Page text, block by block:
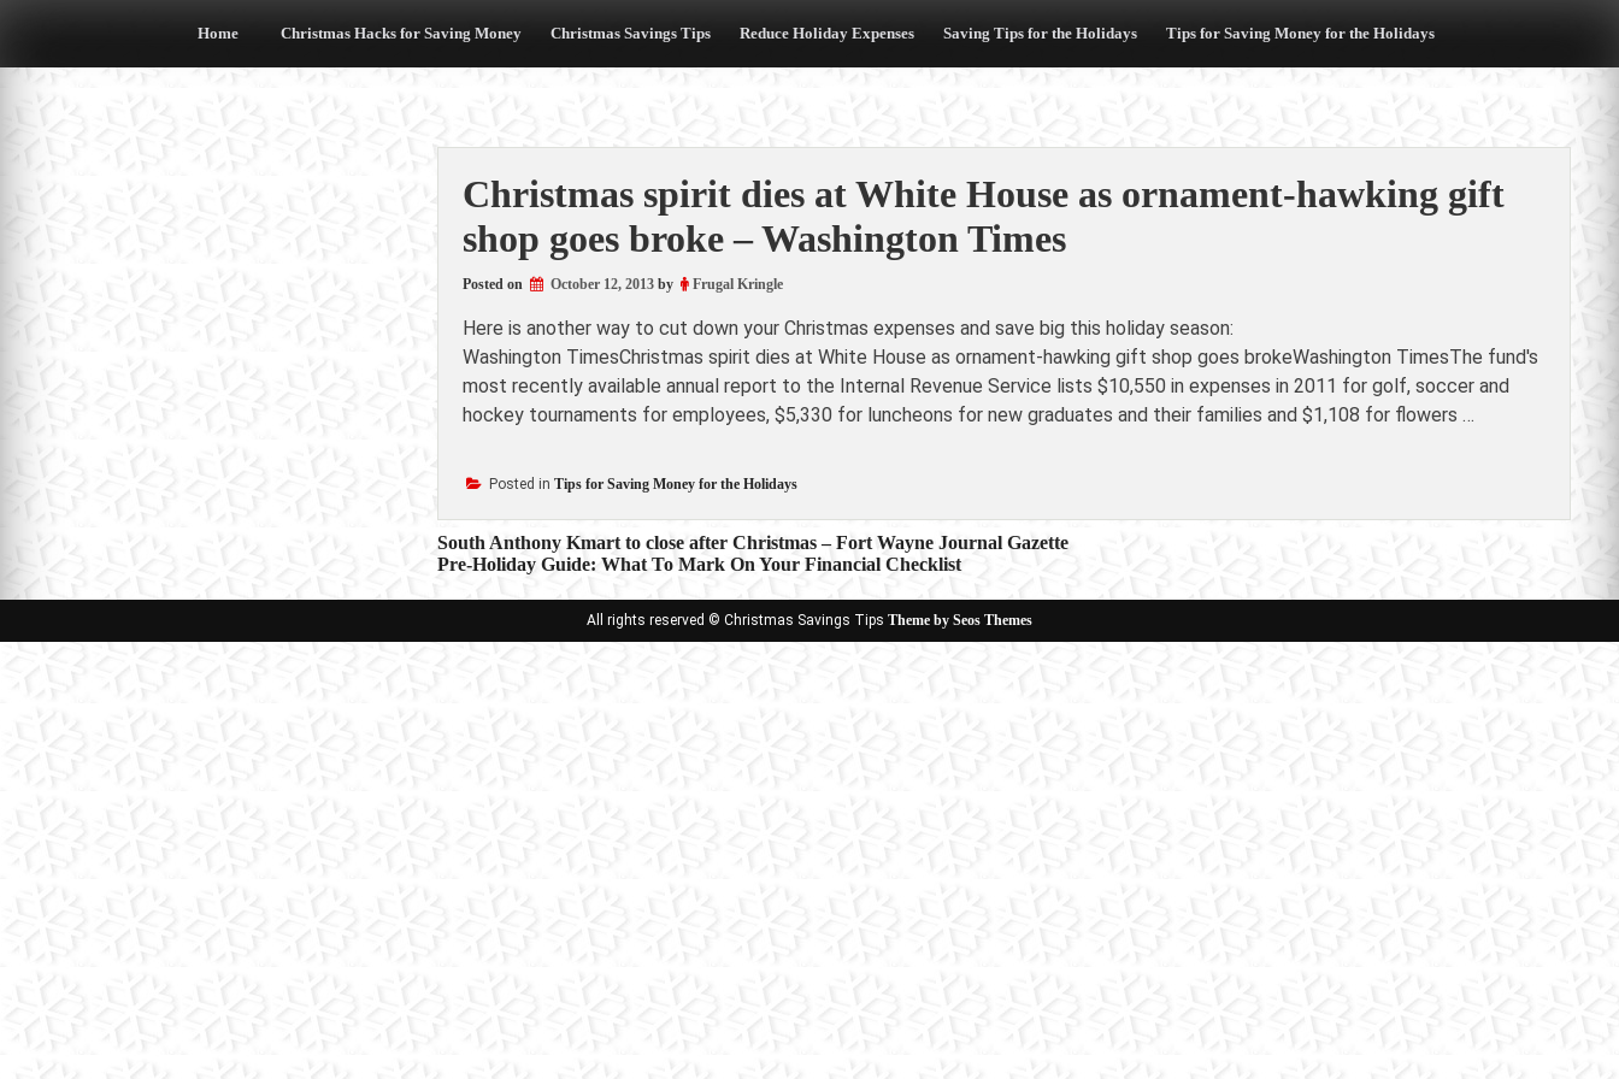
Home Christmas Hacks for Saving Money Christmas Savings Tips Reduce Holiday Expenses Saving Tips for the Holidays Tips for Saving Money for the Holidays
Christmas spirit dies at White House as ornament-hawking gift
shop goes broke – Washington Times
Posted on October 12, 2013by Frugal Kringle
Here is another way to cut down your Christmas expenses and save big this holiday season:
Washington TimesChristmas spirit dies at White House as ornament-hawking gift shop goes brokeWashington TimesThe fund's
most recently available annual report to the Internal Revenue Service lists $10,550 in expenses in 2011 for golf, soccer and
hockey tournaments for employees, $5,330 for luncheons for new graduates and their families and $1,108 for flowers …
Posted in Tips for Saving Money for the Holidays
Post
navigation
South Anthony Kmart to close after Christmas – Fort Wayne Journal Gazette
Pre-Holiday Guide: What To Mark On Your Financial Checklist
All rights reserved © Christmas Savings Tips Theme by Seos Themes